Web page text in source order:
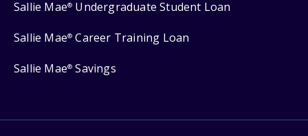
Sallie Mae® Undergraduate Student Loan
Sallie Mae® Career Training Loan
Sallie Mae® Savings